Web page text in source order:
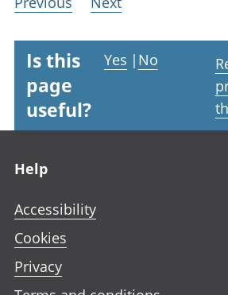
Is this
page
useful?
Yes | No
Help
Accessibility
Cookies
Privacy